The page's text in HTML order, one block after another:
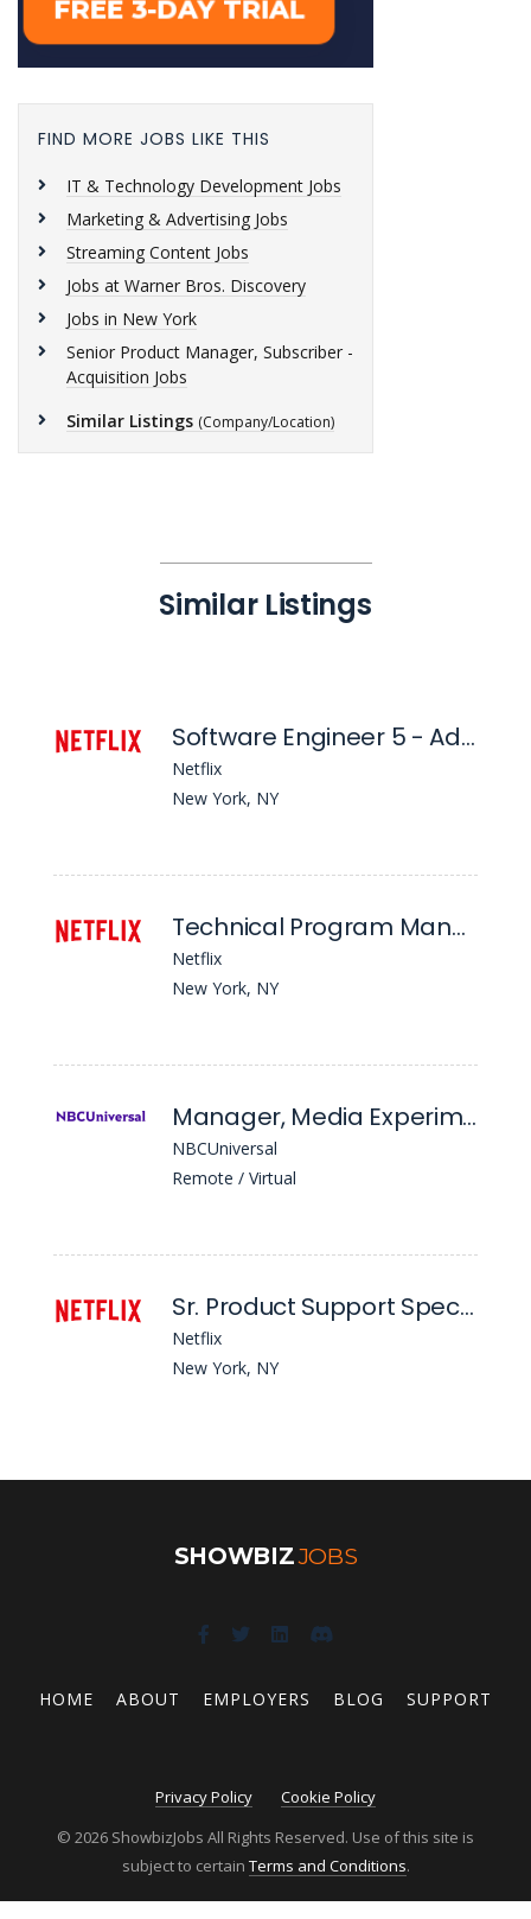
FIND MORE JOBS LIKE THIS
IT & Technology Development Jobs
Marketing & Advertising Jobs
Streaming Content Jobs
Jobs at Warner Bros. Discovery
Jobs in New York
Senior Product Manager, Subscriber -
Acquisition Jobs
Similar Listings (Company/Location)
Similar Listings
Software Engineer 5 - Ads Forecasting and Simulation
Netflix
New York, NY
Technical Program Manager 6 - Ads Demand & Inventory Management
Netflix
New York, NY
Manager, Media Experimentation & Incrementality
NBCUniversal
Remote / Virtual
Sr. Product Support Specialist
Netflix
New York, NY
SHOWBIZJOBS
HOME ABOUT EMPLOYERS BLOG SUPPORT
Privacy Policy
Cookie Policy
© 2026 ShowbizJobs All Rights Reserved. Use of this site is
subject to certain Terms and Conditions.